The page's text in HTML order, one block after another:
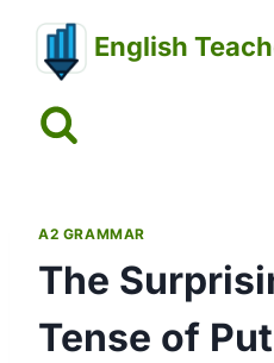
content
English
A2 GRAMMAR
The
Tense of